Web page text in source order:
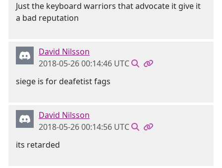
Just the keyboard warriors that advocate it give it
a bad reputation
David Nilsson
2018-05-26 00:14:46 UTC
siege is for deafetist fags
David Nilsson
2018-05-26 00:14:56 UTC
its retarded